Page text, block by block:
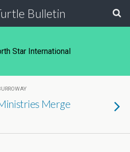
Bulletin
Star International
Merge